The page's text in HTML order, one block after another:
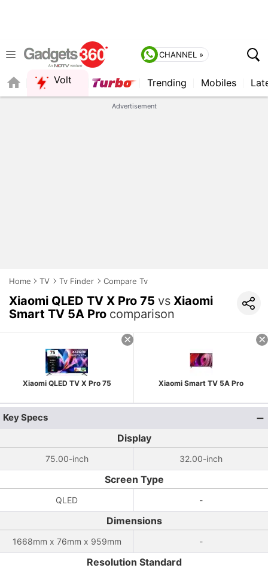
CHANNEL »
Volt Trending Mobiles
Advertisement
Home TV Tv Finder Compare Tv
Xiaomi QLED TV X Pro 75 vs Xiaomi
Smart TV 5A Pro comparison
Xiaomi QLED TV X Pro 75 Xiaomi Smart TV 5A Pro
Key Specs
Display
75.00-inch 32.00-inch
Screen Type
QLED -
Dimensions
1668mm x 76mm x 959mm -
Resolution Standard